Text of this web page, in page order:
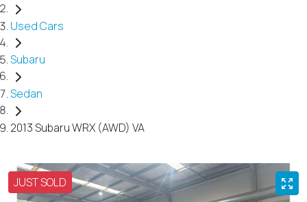
Used Cars
Subaru
Sedan
2013 Subaru WRX (AWD) VA
JUST SOLD